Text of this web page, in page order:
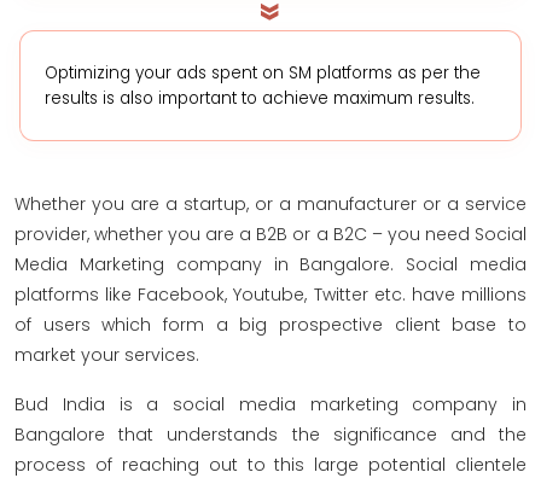
Optimizing your ads spent on SM platforms as per the
results is also important to achieve maximum results.
Whether you are a startup, or a manufacturer or a service
provider, whether you are a B2B or a B2C – you need Social
Media Marketing company in Bangalore. Social media
platforms like Facebook, Youtube, Twitter etc. have millions
of users which form a big prospective client base to
market your services.
Bud India is a social media marketing company in
Bangalore that understands the significance and the
process of reaching out to this large potential clientele